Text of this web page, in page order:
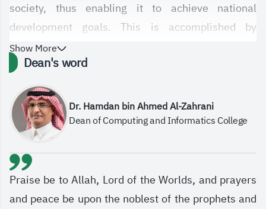
society, thus enabling it to achieve national
development goals. This is accomplished by
providing an optimal academic environment for
knowledge development, acquiring skills in
learning, research, and innovation, and by
developing curricula and courses for its various
departments, ensuring a leading academic and
scientific future for the college in the field of
computer science and technology in general.
Show More
Dean's word
Dr. Hamdan bin Ahmed Al-Zahrani
Dean of Computing and Informatics College
Praise be to Allah, Lord of the Worlds, and prayers
and peace be upon the noblest of the prophets and